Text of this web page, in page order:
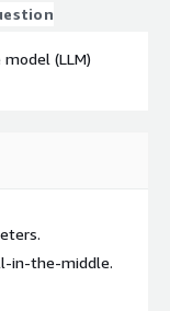
(LLM)
in-the-middle.